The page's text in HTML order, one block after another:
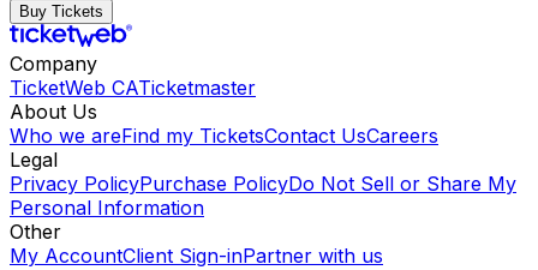
Buy Tickets
Company
TicketWeb CATicketmaster
About Us
Who we areFind my TicketsContact UsCareers
Legal
Privacy PolicyPurchase PolicyDo Not Sell or Share My
Personal Information
Other
My AccountClient Sign-inPartner with us